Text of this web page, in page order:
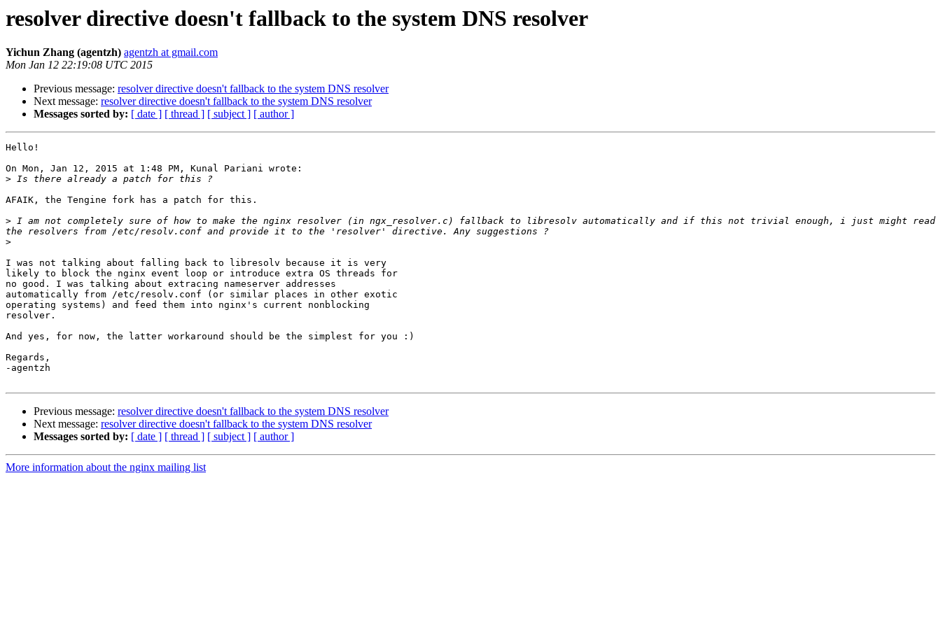
resolver directive doesn't fallback to the system DNS resolver
Yichun Zhang (agentzh) agentzh at gmail.com
Mon Jan 12 22:19:08 UTC 2015
Previous message: resolver directive doesn't fallback to the system DNS resolver
Next message: resolver directive doesn't fallback to the system DNS resolver
Messages sorted by: [ date ] [ thread ] [ subject ] [ author ]
Hello!
On Mon, Jan 12, 2015 at 1:48 PM, Kunal Pariani wrote:
>
AFAIK, the Tengine fork has a patch for this.
> I am not completely sure of how to make the nginx resolver (in ngx_resolver.c) fallback to libresolv automatically and if this not trivial enough, i just might read
>
I was not talking about falling back to libresolv because it is very
likely to block the nginx event loop or introduce extra OS threads for
no good. I was talking about extracing nameserver addresses
automatically from /etc/resolv.conf (or similar places in other exotic
operating systems) and feed them into nginx's current nonblocking
resolver.
And yes, for now, the latter workaround should be the simplest for you :)
Regards,
-agentzh
Previous message: resolver directive doesn't fallback to the system DNS resolver
Next message: resolver directive doesn't fallback to the system DNS resolver
Messages sorted by: [ date ] [ thread ] [ subject ] [ author ]
More information about the nginx mailing list